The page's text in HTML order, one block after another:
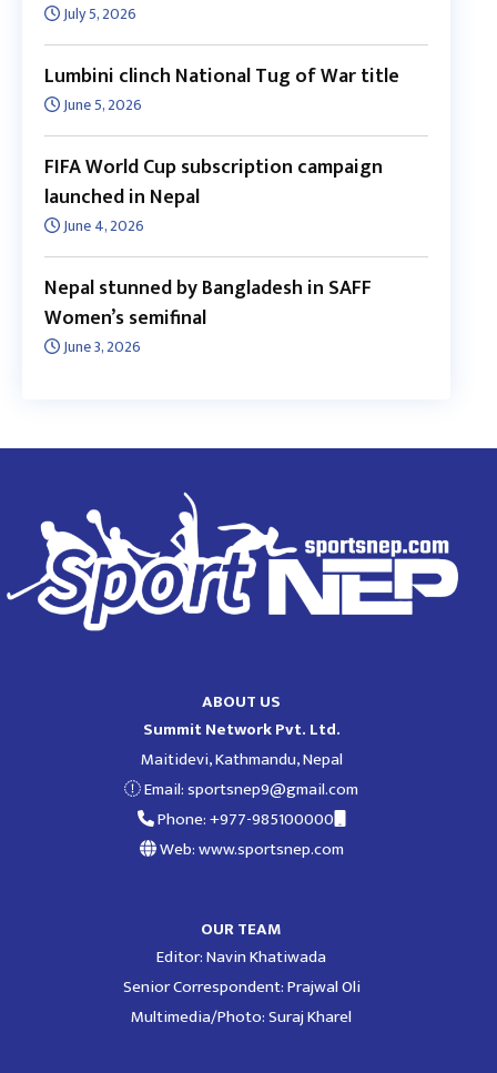
July 5, 2026
Lumbini clinch National Tug of War title
June 5, 2026
FIFA World Cup subscription campaign
launched in Nepal
June 4, 2026
Nepal stunned by Bangladesh in SAFF
Women’s semifinal
June 3, 2026
ABOUT US
Summit Network Pvt. Ltd.
Maitidevi, Kathmandu, Nepal
Email:sportsnep9@gmail.com
Phone: +977-985100000
Web: www.sportsnep.com
OUR TEAM
Editor: Navin Khatiwada
Senior Correspondent: Prajwal Oli
Multimedia/Photo: Suraj Kharel